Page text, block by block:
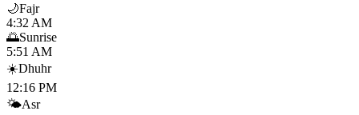
🌙Fajr
4:32 AM
🌅Sunrise
5:51 AM
☀️Dhuhr
12:16 PM
🌤️Asr